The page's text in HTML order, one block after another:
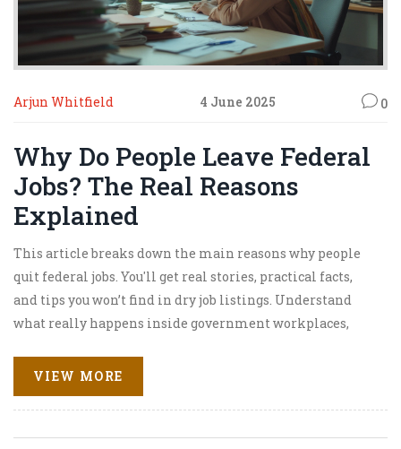
Arjun Whitfield 4 June 2025 0
Why Do People Leave Federal
Jobs? The Real Reasons
Explained
This article breaks down the main reasons why people
quit federal jobs. You'll get real stories, practical facts,
and tips you won’t find in dry job listings. Understand
what really happens inside government workplaces,
anyone thinking of joining—or leaving—can prepare
smarter. Expect some surprises as well as clear,
actionable advice. The goal is to help you make a better
decision about your own path.
VIEW MORE